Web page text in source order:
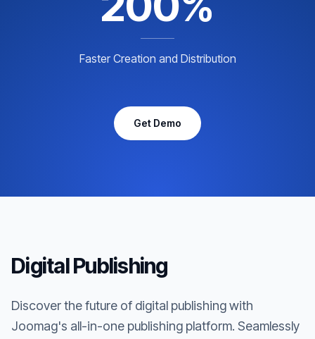
Faster Creation and Distribution
Get Demo
Digital Publishing
Discover the future of digital publishing with
Joomag's all-in-one publishing platform. Seamlessly